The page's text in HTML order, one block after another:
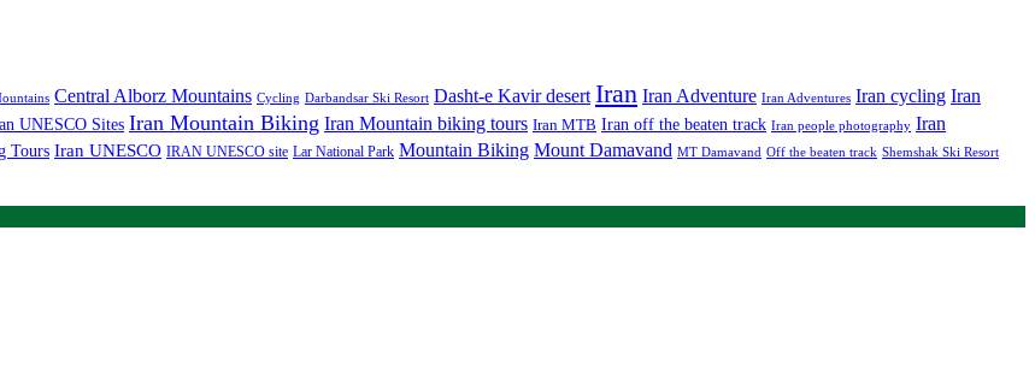
Central Alborz Mountains Cycling Darbandsar Ski Resort Dasht-e Kavir desert Iran Iran Adventure Iran Adventures Iran cycling Iran
UNESCO Sites Iran Mountain Biking Iran Mountain biking tours Iran MTB Iran off the beaten track Iran people photography Iran
Tours Iran UNESCO IRAN UNESCO site Lar National Park Mountain Biking Mount Damavand MT Damavand Off the beaten track Shemshak Ski Resort